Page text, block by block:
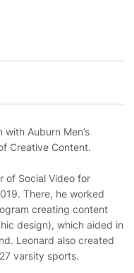
IN A NEW WINDOW
Auburn Men’s
Creative Content.
of Social Video for
There, he worked
creating content
design), which aided in
Leonard also created
varsity sports.